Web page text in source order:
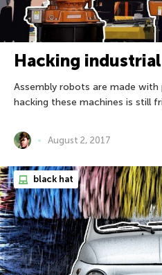
Hacking
Assembly robots are made
hacking these machines is still
August 2, 2017
black hat